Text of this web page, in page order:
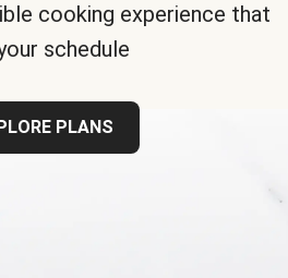
cooking experience that
schedule
PLANS